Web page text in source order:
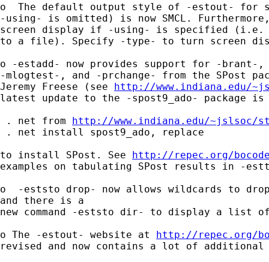
o  The default output style of -estout- for
-using- is omitted) is now SMCL.
screen display if -using- is specified
to a file). Specify -type- to turn screen
o -estadd- now provides support for -
-mlogtest-, and -prchange- from the SPost
Jeremy Freese (see http://www.indiana.edu/
latest update to the -spost9_ado- package is
. net from http://www.indiana.edu/~jslsoc/
. net install spost9_ado, replace
to install SPost. See http://repec.org/
examples on tabulating SPost results in -
o  -eststo drop- now allows wildcards to
and there is a
new command -eststo dir- to display a list
o The -estout- website at http://repec.org/
revised and now contains a lot of additional